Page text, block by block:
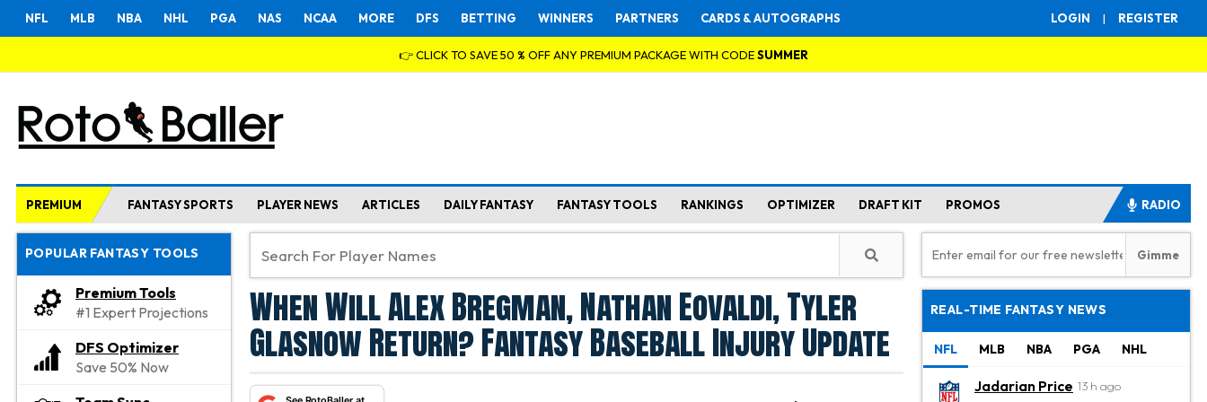
LOGIN | REGISTER
NFL MLB NBA NHL PGA NAS NCAA MORE DFS BETTING WINNERS PARTNERS CARDS & AUTOGRAPHS
👉 CLICK TO SAVE 50 % OFF ANY PREMIUM PACKAGE WITH CODESUMMER
PREMIUM FANTASY SPORTS PLAYER NEWS ARTICLES DAILY FANTASY FANTASY TOOLS RANKINGS OPTIMIZER DRAFT KIT PROMOS RADIO
POPULAR FANTASY TOOLS
Premium Tools
#1 Expert Projections
DFS Optimizer
Save 50% Now
When Will Alex Bregman, Nathan Eovaldi, Tyler
Glasnow Return? Fantasy Baseball Injury Update
REAL-TIME FANTASY NEWS
NFL MLB NBA PGA NHL
Jadarian Price 13 h ago